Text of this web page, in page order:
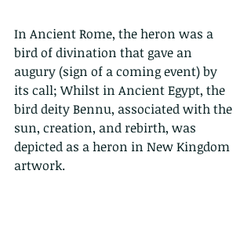
In Ancient Rome, the heron was a
bird of divination that gave an
augury (sign of a coming event) by
its call; Whilst in Ancient Egypt, the
bird deity Bennu, associated with the
sun, creation, and rebirth, was
depicted as a heron in New Kingdom
artwork.